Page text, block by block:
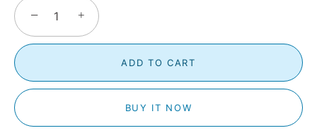
− +
ADD TO CART
BUY IT NOW